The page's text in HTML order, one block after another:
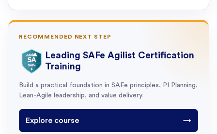
RECOMMENDED NEXT STEP
Leading SAFe Agilist Certification
Training
Build a practical foundation in SAFe principles, PI Planning,
Lean-Agile leadership, and value delivery.
Explore course →